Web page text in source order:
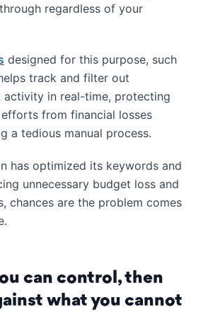
regardless of your
designed for this purpose, such
track and filter out
activity in real-time, protecting
from financial losses
a tedious manual process.
has optimized its keywords and
unnecessary budget loss and
chances are the problem comes
can control, then
what you cannot